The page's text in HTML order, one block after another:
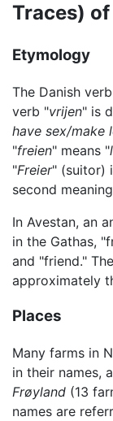
Traces)
Etymology
The Danish
verb "vrijen" is
have sex/make
"freien" means "
"Freier" (suitor)
second
In Avestan, an
in the Gathas,
and "friend." The
approximately
Places
Many farms in
in their names,
Frøyland (13
names are